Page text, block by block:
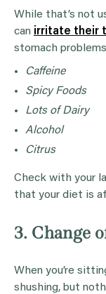
While that’s not
can irritate their
stomach
Caffeine
Spicy Foods
Lots of Dairy
Alcohol
Citrus
Check with your
that your diet is
3. Change
When you’re
shushing, but